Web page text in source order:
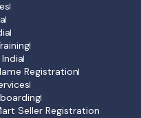
Registration
Seller Registration